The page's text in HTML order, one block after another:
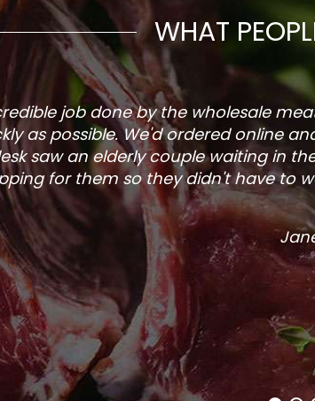
WHAT
job done by the wholesale
as possible. We'd ordered online
saw an elderly couple waiting in
for them so they didn't have to